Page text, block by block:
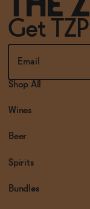
Get
Shop All
Wines
Beer
Spirits
Bundles